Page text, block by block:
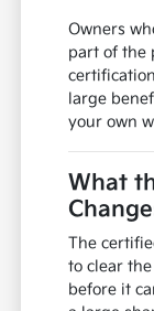
Owners
part of the
large
your own
What
The
to clear
before it